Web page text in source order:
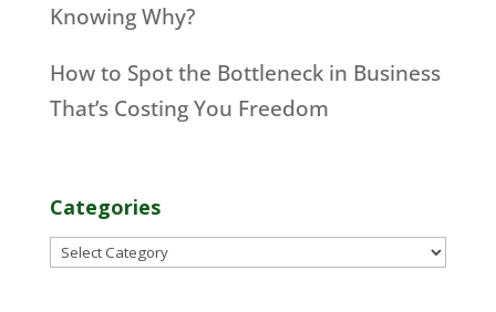
Knowing Why?
How to Spot the Bottleneck in Business
That’s Costing You Freedom
Categories
Categories